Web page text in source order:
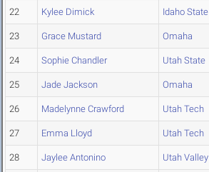
22 Kylee Dimick Idaho State
23 Grace Mustard Omaha
24 Sophie Chandler Utah State
25 Jade Jackson Omaha
26 Madelynne Crawford Utah Tech
27 Emma Lloyd Utah Tech
28 Jaylee Antonino Utah Valley